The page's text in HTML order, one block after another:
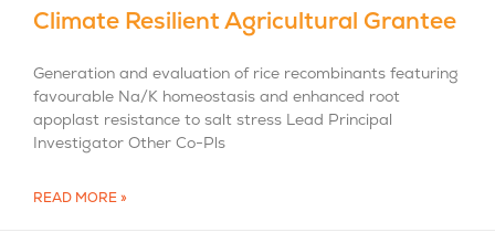
Climate Resilient Agricultural Grantee
Generation and evaluation of rice recombinants featuring
favourable Na/K homeostasis and enhanced root
apoplast resistance to salt stress Lead Principal
Investigator Other Co-Pls
READ MORE »